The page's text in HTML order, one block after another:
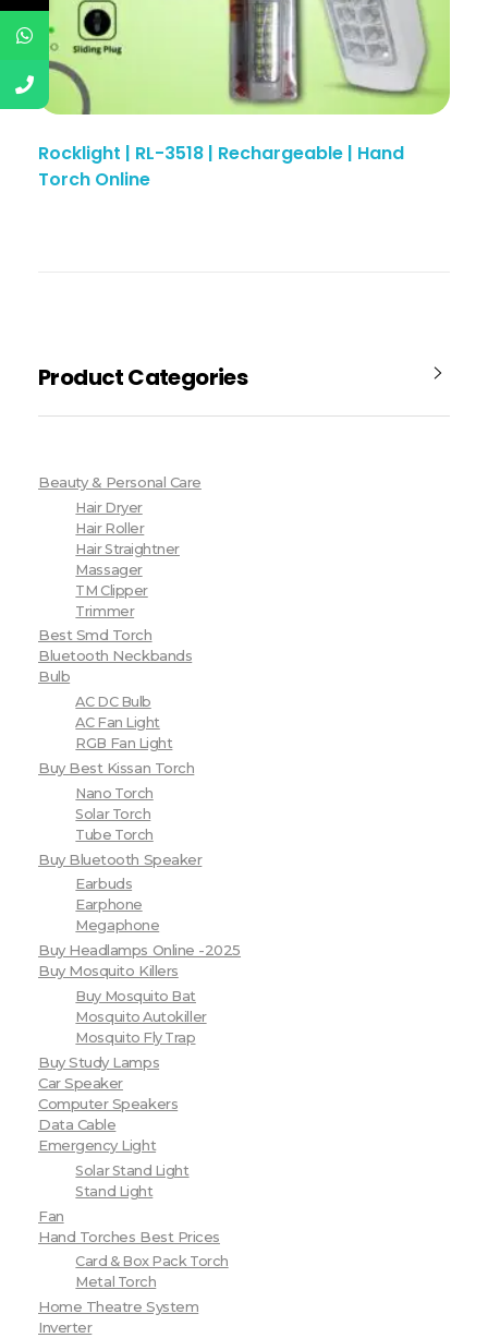
Rocklight | RL-3518 | Rechargeable | Hand
Torch Online
Product Categories
Beauty & Personal Care
Hair Dryer
Hair Roller
Hair Straightner
Massager
TM Clipper
Trimmer
Best Smd Torch
Bluetooth Neckbands
Bulb
AC DC Bulb
AC Fan Light
RGB Fan Light
Buy Best Kissan Torch
Nano Torch
Solar Torch
Tube Torch
Buy Bluetooth Speaker
Earbuds
Earphone
Megaphone
Buy Headlamps Online -2025
Buy Mosquito Killers
Buy Mosquito Bat
Mosquito Autokiller
Mosquito Fly Trap
Buy Study Lamps
Car Speaker
Computer Speakers
Data Cable
Emergency Light
Solar Stand Light
Stand Light
Fan
Hand Torches Best Prices
Card & Box Pack Torch
Metal Torch
Home Theatre System
Inverter